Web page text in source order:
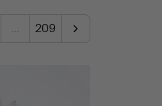
… 209